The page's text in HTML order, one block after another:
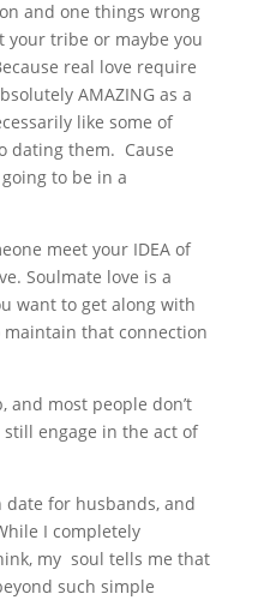
and one things wrong
your tribe or maybe you
real love require
AMAZING as a
like some of
dating them. Cause
going to be in a
meet your IDEA of
Soulmate love is a
want to get along with
that connection
and most people don’t
engage in the act of
for husbands, and
I completely
my soul tells me that
such simple